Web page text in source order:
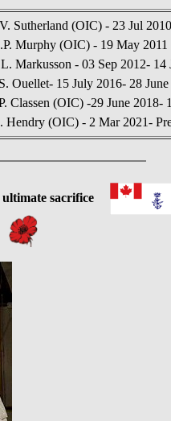
Sutherland (OIC) - 23 Jul
Murphy (OIC) - 19 May 2011
Markusson - 03 Sep 2012- 14
Ouellet- 15 July 2016- 28 June
Classen (OIC) -29 June 2018-
Hendry (OIC) - 2 Mar 2021-
sacrifice